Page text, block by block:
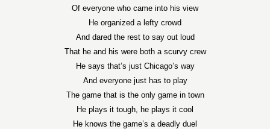
Of everyone who came into his view
He organized a lefty crowd
And dared the rest to say out loud
That he and his were both a scurvy crew
He says that’s just Chicago’s way
And everyone just has to play
The game that is the only game in town
He plays it tough, he plays it cool
He knows the game’s a deadly duel